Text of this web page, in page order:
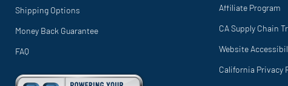
Shipping Options
Money Back Guarantee
FAQ
Affiliate Program
CA Supply Chain
Website
California Privacy